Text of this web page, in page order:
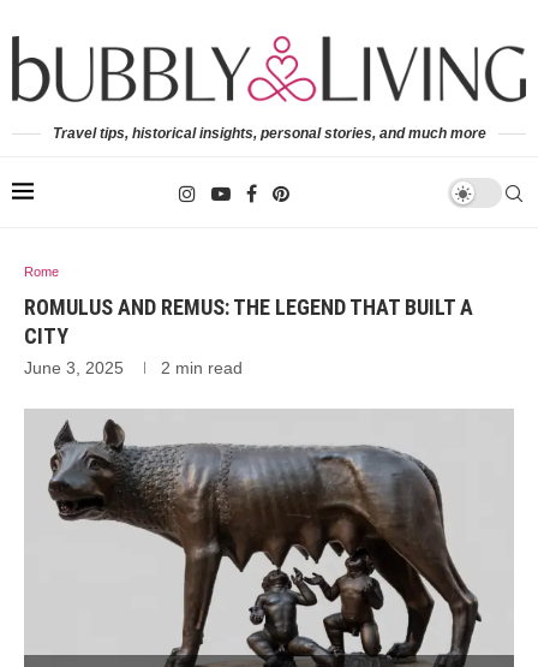
Travel tips, historical insights, personal stories, and much more
Rome
ROMULUS AND REMUS: THE LEGEND THAT BUILT A
CITY
June 3, 2025 2 min read